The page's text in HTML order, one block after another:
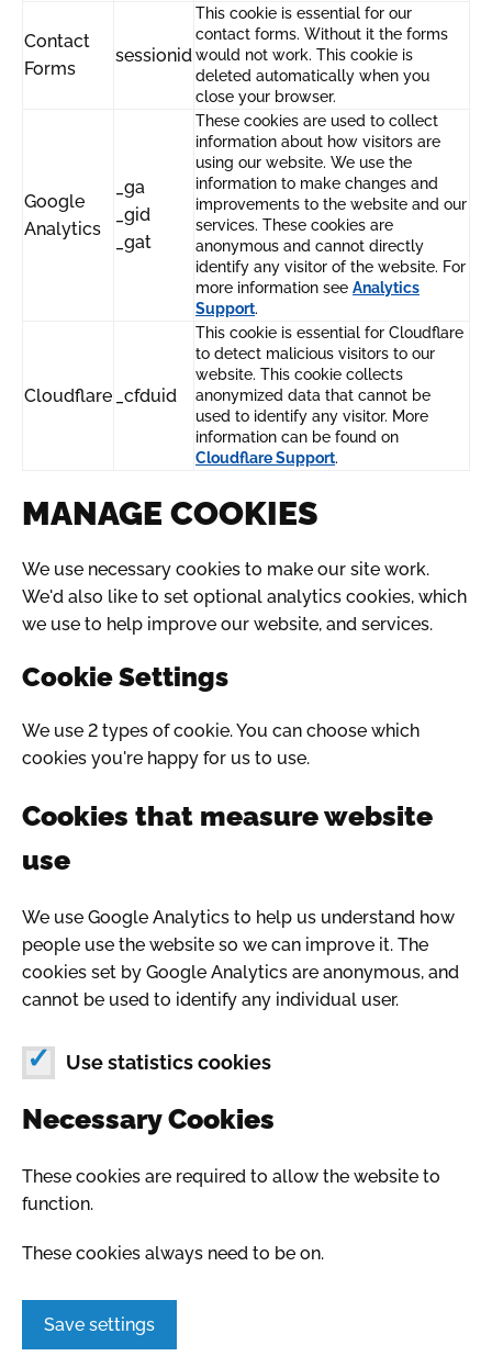
Contact
Forms
sessionid
This cookie is essential for our
contact forms. Without it the forms
would not work. This cookie is
deleted automatically when you
close your browser.
Google
Analytics
_ga
_gid
_gat
These cookies are used to collect
information about how visitors are
using our website. We use the
information to make changes and
improvements to the website and our
services. These cookies are
anonymous and cannot directly
identify any visitor of the website. For
more information see Analytics
Support.
Cloudflare _cfduid
This cookie is essential for Cloudflare
to detect malicious visitors to our
website. This cookie collects
anonymized data that cannot be
used to identify any visitor. More
information can be found on
Cloudflare Support.
MANAGE COOKIES
We use necessary cookies to make our site work.
We'd also like to set optional analytics cookies, which
we use to help improve our website, and services.
Cookie Settings
We use 2 types of cookie. You can choose which
cookies you're happy for us to use.
Cookies that measure website
use
We use Google Analytics to help us understand how
people use the website so we can improve it. The
cookies set by Google Analytics are anonymous, and
cannot be used to identify any individual user.
Use statistics cookies
Necessary Cookies
These cookies are required to allow the website to
function.
These cookies always need to be on.
Save settings